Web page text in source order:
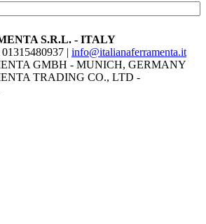
S.R.L. - ITALY
| info@italianaferramenta.it
GMBH - MUNICH, GERMANY
TRADING CO., LTD -